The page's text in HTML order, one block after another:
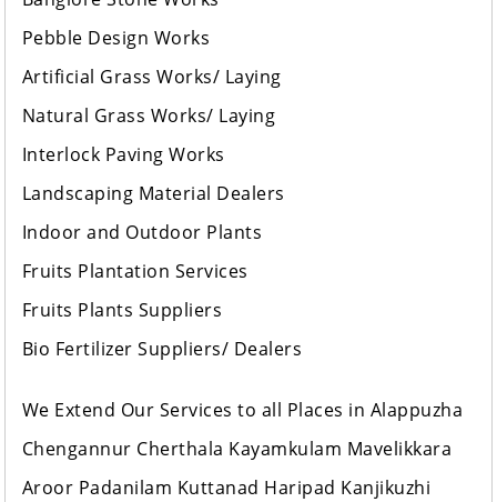
Pebble Design Works
Artificial Grass Works/ Laying
Natural Grass Works/ Laying
Interlock Paving Works
Landscaping Material Dealers
Indoor and Outdoor Plants
Fruits Plantation Services
Fruits Plants Suppliers
Bio Fertilizer Suppliers/ Dealers
We Extend Our Services to all Places in Alappuzha
Chengannur Cherthala Kayamkulam Mavelikkara
Aroor Padanilam Kuttanad Haripad Kanjikuzhi